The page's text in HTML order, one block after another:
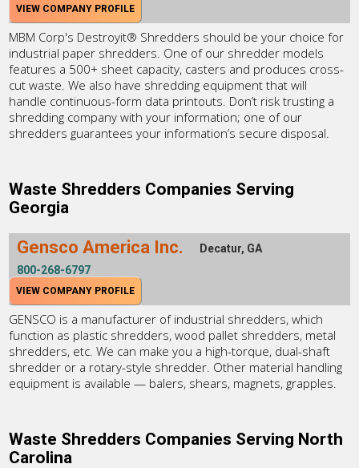
VIEW COMPANY PROFILE
MBM Corp's Destroyit® Shredders should be your choice for
industrial paper shredders. One of our shredder models
features a 500+ sheet capacity, casters and produces cross-
cut waste. We also have shredding equipment that will
handle continuous-form data printouts. Don’t risk trusting a
shredding company with your information; one of our
shredders guarantees your information’s secure disposal.
Waste Shredders Companies Serving
Georgia
Gensco America Inc.
Decatur, GA
800-268-6797
VIEW COMPANY PROFILE
GENSCO is a manufacturer of industrial shredders, which
function as plastic shredders, wood pallet shredders, metal
shredders, etc. We can make you a high-torque, dual-shaft
shredder or a rotary-style shredder. Other material handling
equipment is available — balers, shears, magnets, grapples.
Waste Shredders Companies Serving North
Carolina